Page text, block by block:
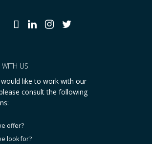
US
like to work with our
consult the following
offer?
look for?